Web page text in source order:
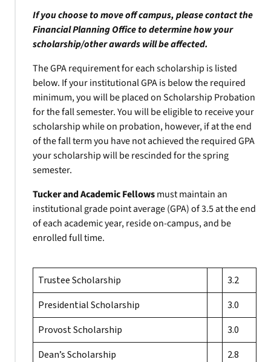
If you choose to move off campus, please contact the
Financial Planning Office to determine how your
scholarship/other awards will be affected.
The GPA requirement for each scholarship is listed
below. If your institutional GPA is below the required
minimum, you will be placed on Scholarship Probation
for the fall semester. You will be eligible to receive your
scholarship while on probation, however, if at the end
of the fall term you have not achieved the required GPA
your scholarship will be rescinded for the spring
semester.
Tucker and Academic Fellowsmust maintain an
institutional grade point average (GPA) of 3.5 at the end
of each academic year, reside on-campus, and be
enrolled full time.
Trustee Scholarship
3.2
Presidential Scholarship
3.0
Provost Scholarship
3.0
Dean’s Scholarship
2.8